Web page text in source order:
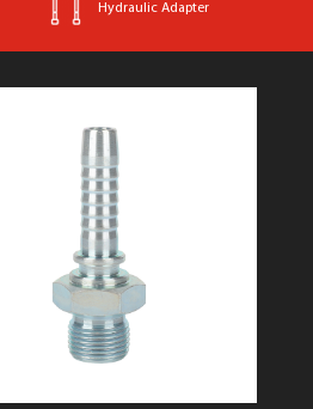
Hydraulic Fitting